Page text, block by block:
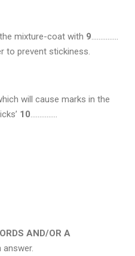
mixture-coat with 9……………
to prevent stickiness.
will cause marks in the
10……………
AND/OR A